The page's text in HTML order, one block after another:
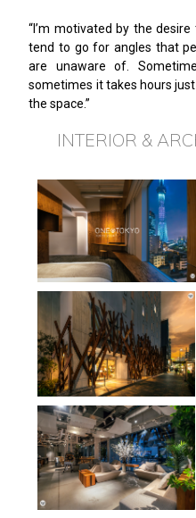
“I’m motivated by the
tend to go for angles that
are unaware of.
sometimes it takes hours
the space.”
INTERIOR &